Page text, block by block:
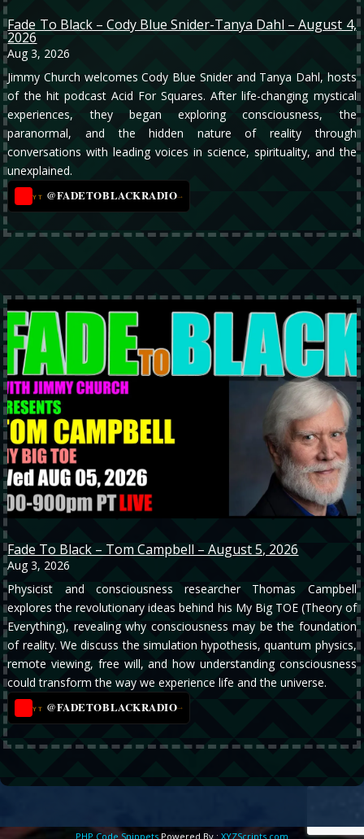
Fade To Black – Cody Blue Snider-Tanya Dahl – August 4,
2026
Aug 3, 2026
Jimmy Church welcomes Cody Blue Snider and Tanya Dahl, hosts
of the hit podcast Acid For Squares. After life-changing mystical
experiences, they began exploring consciousness, the
paranormal, and the hidden nature of reality through
conversations with leading voices in science, spirituality, and the
unexplained.
YT @FADETOBLACKRADIO→
Fade To Black – Tom Campbell – August 5, 2026
Aug 3, 2026
Physicist and consciousness researcher Thomas Campbell
explores the revolutionary ideas behind his My Big TOE (Theory of
Everything), revealing why consciousness may be the foundation
of reality. We discuss the simulation hypothesis, quantum physics,
remote viewing, free will, and how understanding consciousness
could transform the way we experience life and the universe.
YT @FADETOBLACKRADIO→
PHP Code Snippets Powered By : XYZScripts.com